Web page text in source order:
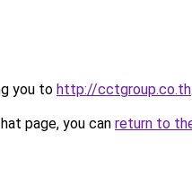
you to http://cctgroup.co.th.
page, you can return to